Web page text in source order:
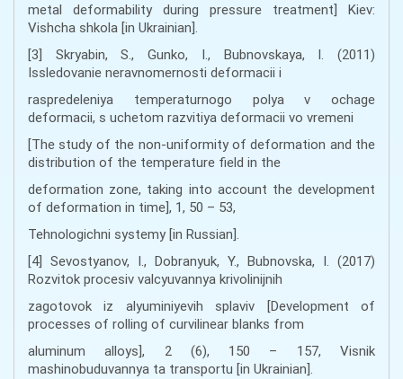
metal deformability during pressure treatment] Kiev:
Vishcha shkola [in Ukrainian].
[3] Skryabin, S., Gunko, I., Bubnovskaya, I. (2011)
Issledovanie neravnomernosti deformacii i
raspredeleniya temperaturnogo polya v ochage
deformacii, s uchetom razvitiya deformacii vo vremeni
[The study of the non-uniformity of deformation and the
distribution of the temperature field in the
deformation zone, taking into account the development
of deformation in time], 1, 50 – 53,
Tehnologichni systemy [in Russian].
[4] Sevostyanov, I., Dobranyuk, Y., Bubnovska, I. (2017)
Rozvitok procesiv valcyuvannya krivolinijnih
zagotovok iz alyuminiyevih splaviv [Development of
processes of rolling of curvilinear blanks from
aluminum alloys], 2 (6), 150 – 157, Visnik
mashinobuduvannya ta transportu [in Ukrainian].